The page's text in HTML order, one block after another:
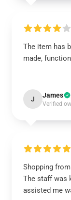
The item has
made,
J James
Verified
Shopping
The staff was
assisted me